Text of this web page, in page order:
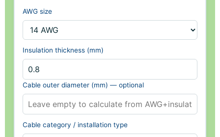
AWG size
Insulation thickness (mm)
Cable outer diameter (mm) — optional
Cable category / installation type